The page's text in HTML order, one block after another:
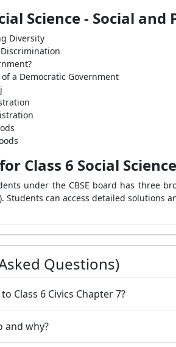
Science - Social
Diversity
a Democratic Government
Class 6 Social Science
under the CBSE board has three
Students can access detailed
Questions)
to Class 6 Civics Chapter 7?
and why?